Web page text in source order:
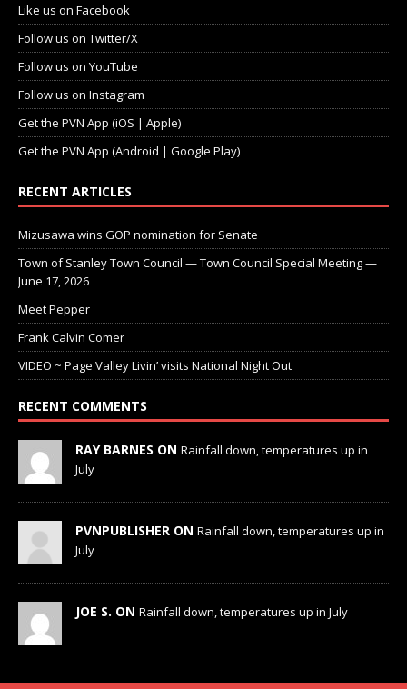
Like us on Facebook
Follow us on Twitter/X
Follow us on YouTube
Follow us on Instagram
Get the PVN App (iOS | Apple)
Get the PVN App (Android | Google Play)
RECENT ARTICLES
Mizusawa wins GOP nomination for Senate
Town of Stanley Town Council — Town Council Special Meeting —
June 17, 2026
Meet Pepper
Frank Calvin Comer
VIDEO ~ Page Valley Livin’ visits National Night Out
RECENT COMMENTS
RAY BARNES ON Rainfall down, temperatures up in
July
PVNPUBLISHER ON Rainfall down, temperatures up in
July
JOE S. ON Rainfall down, temperatures up in July